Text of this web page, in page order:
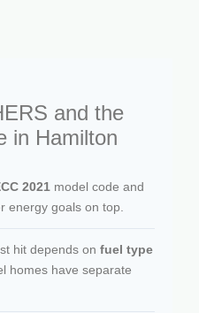
and the
in Hamilton
2021 model code and
energy goals on top.
hit depends on fuel type
homes have separate